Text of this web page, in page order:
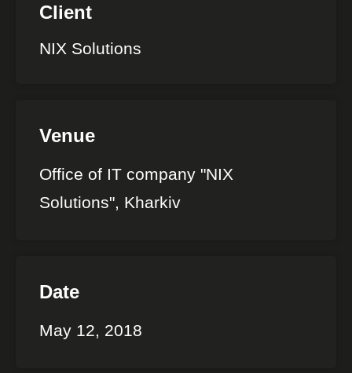
Client
NIX Solutions
Venue
Office of IT company "NIX
Solutions", Kharkiv
Date
May 12, 2018